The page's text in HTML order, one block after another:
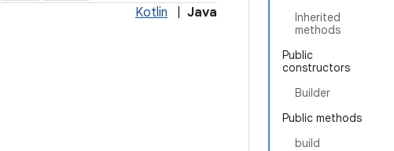
Inherited
methods
Public
constructors
Builder
Public methods
build
Kotlin Java